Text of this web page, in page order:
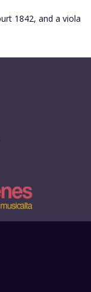
1842, and a viola